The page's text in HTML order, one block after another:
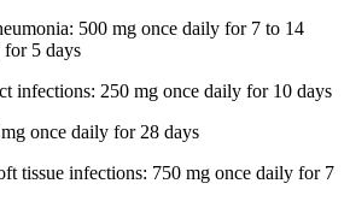
500 mg once daily for 7 to 14
for 5 days
infections: 250 mg once daily for 10 days
once daily for 28 days
tissue infections: 750 mg once daily for 7